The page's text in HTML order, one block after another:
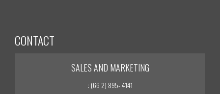
CONTACT
SALES AND MARKETING
: (66 2) 895- 4141